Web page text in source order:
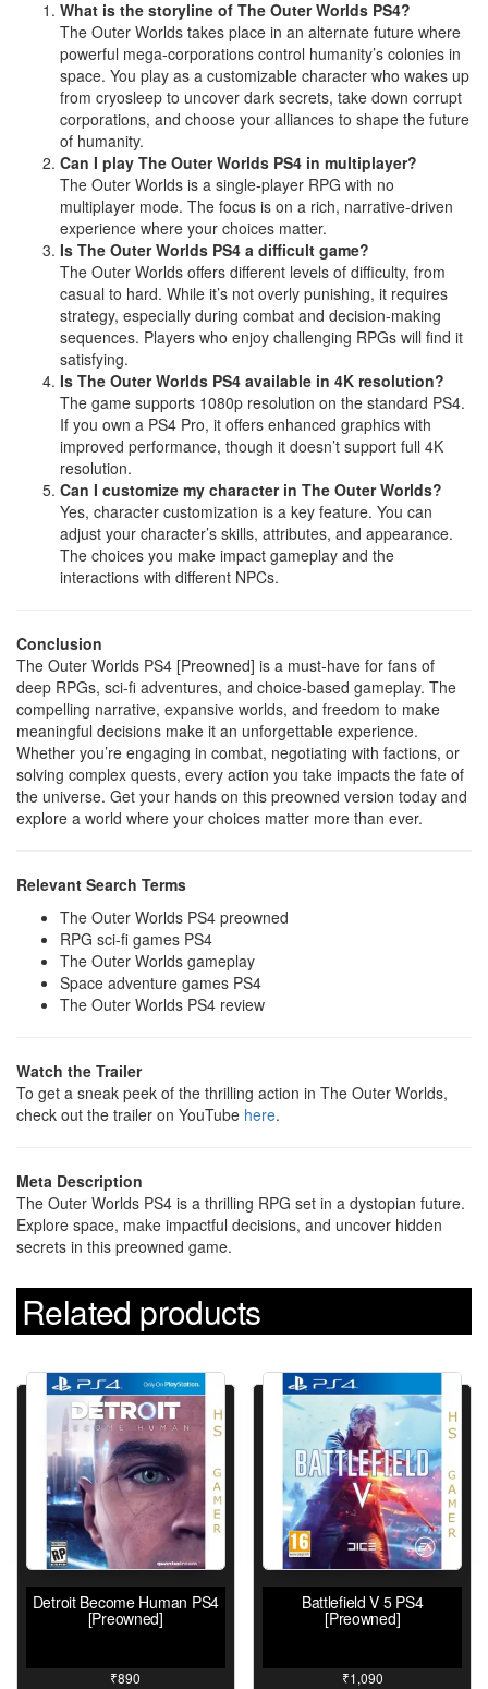
What is the storyline of The Outer Worlds PS4?
The Outer Worlds takes place in an alternate future where
powerful mega-corporations control humanity’s colonies in
space. You play as a customizable character who wakes up
from cryosleep to uncover dark secrets, take down corrupt
corporations, and choose your alliances to shape the future
of humanity.
Can I play The Outer Worlds PS4 in multiplayer?
The Outer Worlds is a single-player RPG with no
multiplayer mode. The focus is on a rich, narrative-driven
experience where your choices matter.
Is The Outer Worlds PS4 a difficult game?
The Outer Worlds offers different levels of difficulty, from
casual to hard. While it’s not overly punishing, it requires
strategy, especially during combat and decision-making
sequences. Players who enjoy challenging RPGs will find it
satisfying.
Is The Outer Worlds PS4 available in 4K resolution?
The game supports 1080p resolution on the standard PS4.
If you own a PS4 Pro, it offers enhanced graphics with
improved performance, though it doesn’t support full 4K
resolution.
Can I customize my character in The Outer Worlds?
Yes, character customization is a key feature. You can
adjust your character’s skills, attributes, and appearance.
The choices you make impact gameplay and the
interactions with different NPCs.
Conclusion
The Outer Worlds PS4 [Preowned] is a must-have for fans of
deep RPGs, sci-fi adventures, and choice-based gameplay. The
compelling narrative, expansive worlds, and freedom to make
meaningful decisions make it an unforgettable experience.
Whether you’re engaging in combat, negotiating with factions, or
solving complex quests, every action you take impacts the fate of
the universe. Get your hands on this preowned version today and
explore a world where your choices matter more than ever.
Relevant Search Terms
The Outer Worlds PS4 preowned
RPG sci-fi games PS4
The Outer Worlds gameplay
Space adventure games PS4
The Outer Worlds PS4 review
Watch the Trailer
To get a sneak peek of the thrilling action in The Outer Worlds,
check out the trailer on YouTube here.
Meta Description
The Outer Worlds PS4 is a thrilling RPG set in a dystopian future.
Explore space, make impactful decisions, and uncover hidden
secrets in this preowned game.
Related products
Detroit Become Human PS4
[Preowned]
₹890
Battlefield V 5 PS4
[Preowned]
₹1,090